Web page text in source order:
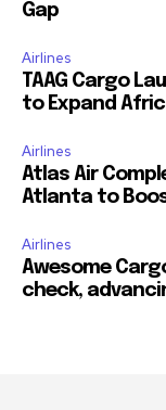
Gap
Airlines
TAAG Cargo
to Expand
Airlines
Atlas Air
Atlanta to
Airlines
Awesome
check,